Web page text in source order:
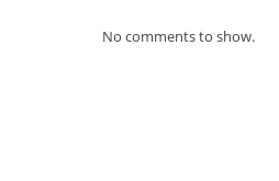
No comments to show.